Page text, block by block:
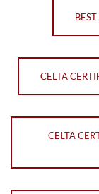
CELTA
CELTA